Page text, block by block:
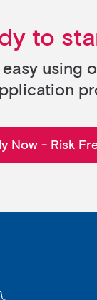
to
using
Now - Risk